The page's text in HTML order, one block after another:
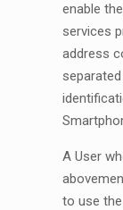
enable
services
address
A User
to use the